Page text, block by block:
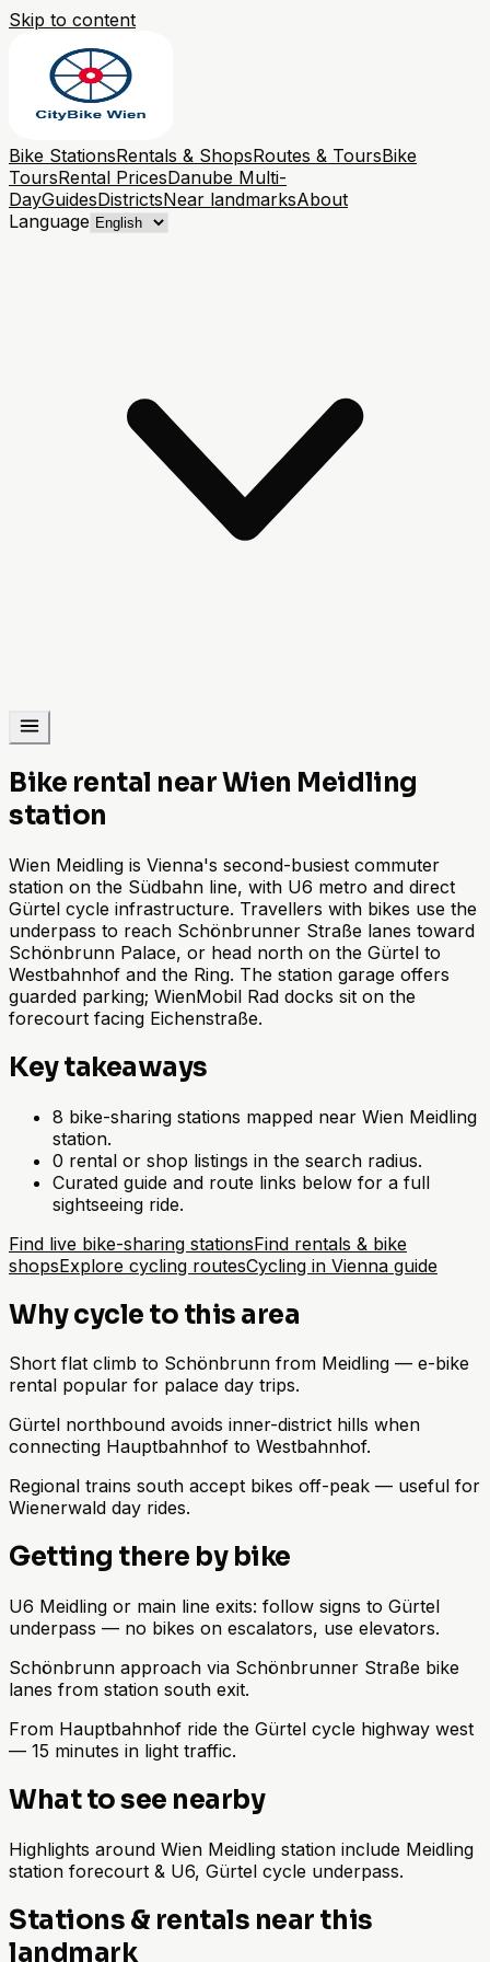
Skip to content
Bike StationsRentals & ShopsRoutes & ToursBike
ToursRental PricesDanube Multi-
DayGuidesDistrictsNear landmarksAbout
Language
Bike rental near Wien Meidling
station
Wien Meidling is Vienna's second-busiest commuter
station on the Südbahn line, with U6 metro and direct
Gürtel cycle infrastructure. Travellers with bikes use the
underpass to reach Schönbrunner Straße lanes toward
Schönbrunn Palace, or head north on the Gürtel to
Westbahnhof and the Ring. The station garage offers
guarded parking; WienMobil Rad docks sit on the
forecourt facing Eichenstraße.
Key takeaways
8 bike-sharing stations mapped near Wien Meidling
station.
0 rental or shop listings in the search radius.
Curated guide and route links below for a full
sightseeing ride.
Find live bike-sharing stationsFind rentals & bike
shopsExplore cycling routesCycling in Vienna guide
Why cycle to this area
Short flat climb to Schönbrunn from Meidling — e-bike
rental popular for palace day trips.
Gürtel northbound avoids inner-district hills when
connecting Hauptbahnhof to Westbahnhof.
Regional trains south accept bikes off-peak — useful for
Wienerwald day rides.
Getting there by bike
U6 Meidling or main line exits: follow signs to Gürtel
underpass — no bikes on escalators, use elevators.
Schönbrunn approach via Schönbrunner Straße bike
lanes from station south exit.
From Hauptbahnhof ride the Gürtel cycle highway west
— 15 minutes in light traffic.
What to see nearby
Highlights around Wien Meidling station include Meidling
station forecourt & U6, Gürtel cycle underpass.
Stations & rentals near this
landmark